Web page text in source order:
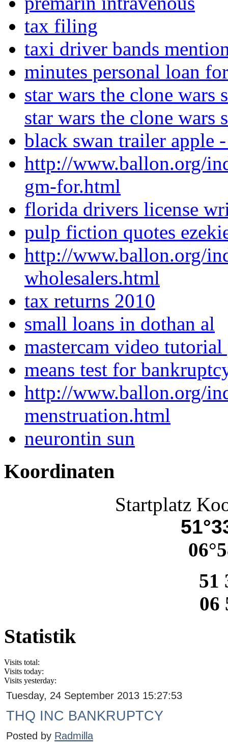
tax filing
taxi driver bands
minutes personal loan
star wars the clone wars
star wars the clone wars
black swan trailer apple
http://www.ballon.org/
gm-for.html
florida drivers license
pulp fiction quotes
http://www.ballon.org/
wholesalers.html
tax returns 2010
small loans in dothan al
mastercam video tutorial
means test for
http://www.ballon.org/
menstruation.html
neurontin sun
Koordinaten
Startplatz
51
06
Statistik
Visits total:
Visits today:
Visits yesterday:
Tuesday, 24 September 2013 15:27:53
THQ INC BANKRUPTCY
Posted by Radmilla